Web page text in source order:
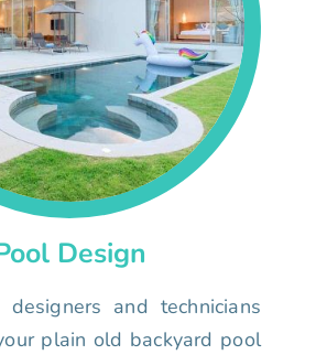
Design
and technicians
plain old backyard pool